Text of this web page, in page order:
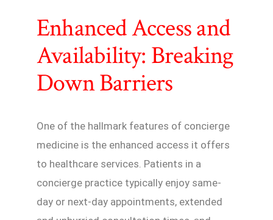
Enhanced Access and
Availability: Breaking
Down Barriers
One of the hallmark features of concierge
medicine is the enhanced access it offers
to healthcare services. Patients in a
concierge practice typically enjoy same-
day or next-day appointments, extended